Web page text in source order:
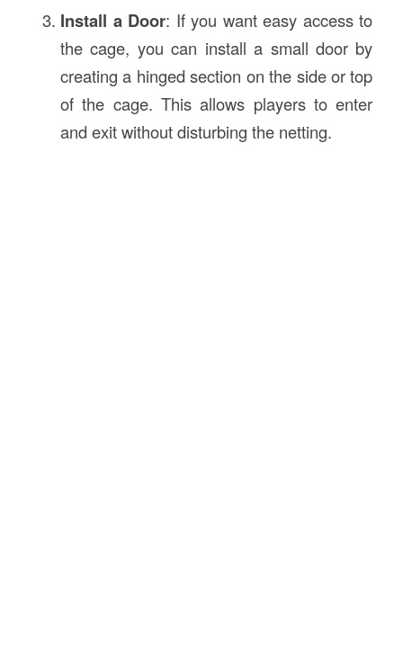
Install a Door: If you want easy access to
the cage, you can install a small door by
creating a hinged section on the side or top
of the cage. This allows players to enter
and exit without disturbing the netting.